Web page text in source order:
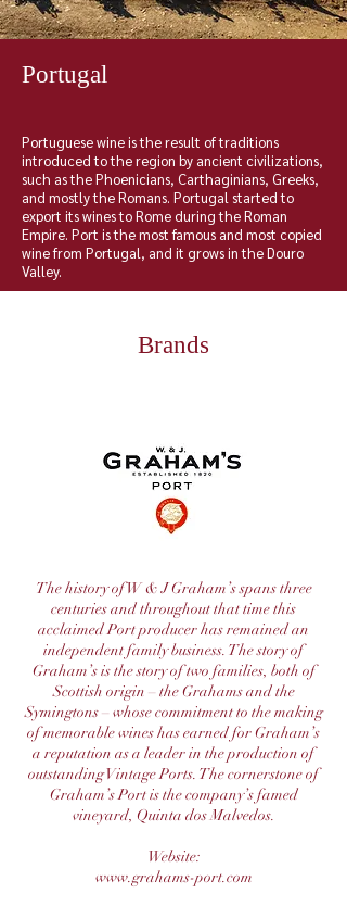
Portugal
Portuguese wine is the result of traditions
introduced to the region by ancient civilizations,
such as thePhoenicians, Carthaginians, Greeks,
and mostly theRomans. Portugal started to
export itswinesto Rome during theRoman
Empire. Port is the most famous and most copied
wine from Portugal, and it grows in the Douro
Valley.
Brands
The history of W & J Graham’s spans three
centuries and throughout that time this
acclaimed Port producer has remained an
independent family business. The story of
Graham’s is the story of two families, both of
Scottish origin – the Grahams and the
Symingtons – whose commitment to the making
of memorable wines has earned for Graham’s
a reputation as a leader in the production of
outstanding Vintage Ports. The cornerstone of
Graham’s Port is the company’s famed
vineyard, Quinta dos Malvedos.
Website:
www.grahams-port.com